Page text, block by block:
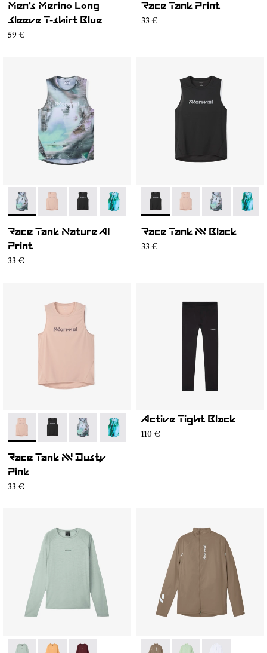
Men's Merino Long
Sleeve T-shirt Blue
59 €
Race Tank Print
33 €
- N1CMRT2-004
- N1CMRT2-006
- N1CMRT2-005- N1CMRT2-002
Race Tank Nature AI
Print
33 €
- N1CMRT2-005
- N1CMRT2-006
- N1CMRT2-
-
Race Tank NN Black
33 €
- N1CMRT2-006
- N1CMRT2-005
- N1CMRT2-004- N1CMRT2-002
Race Tank NN Dusty
Pink
33 €
Active Tight Black
110 €